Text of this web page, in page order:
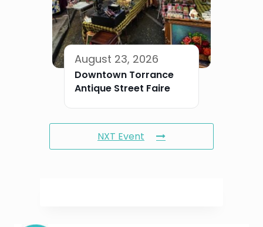
August 23, 2026
Downtown Torrance
Antique Street Faire
NXT Event